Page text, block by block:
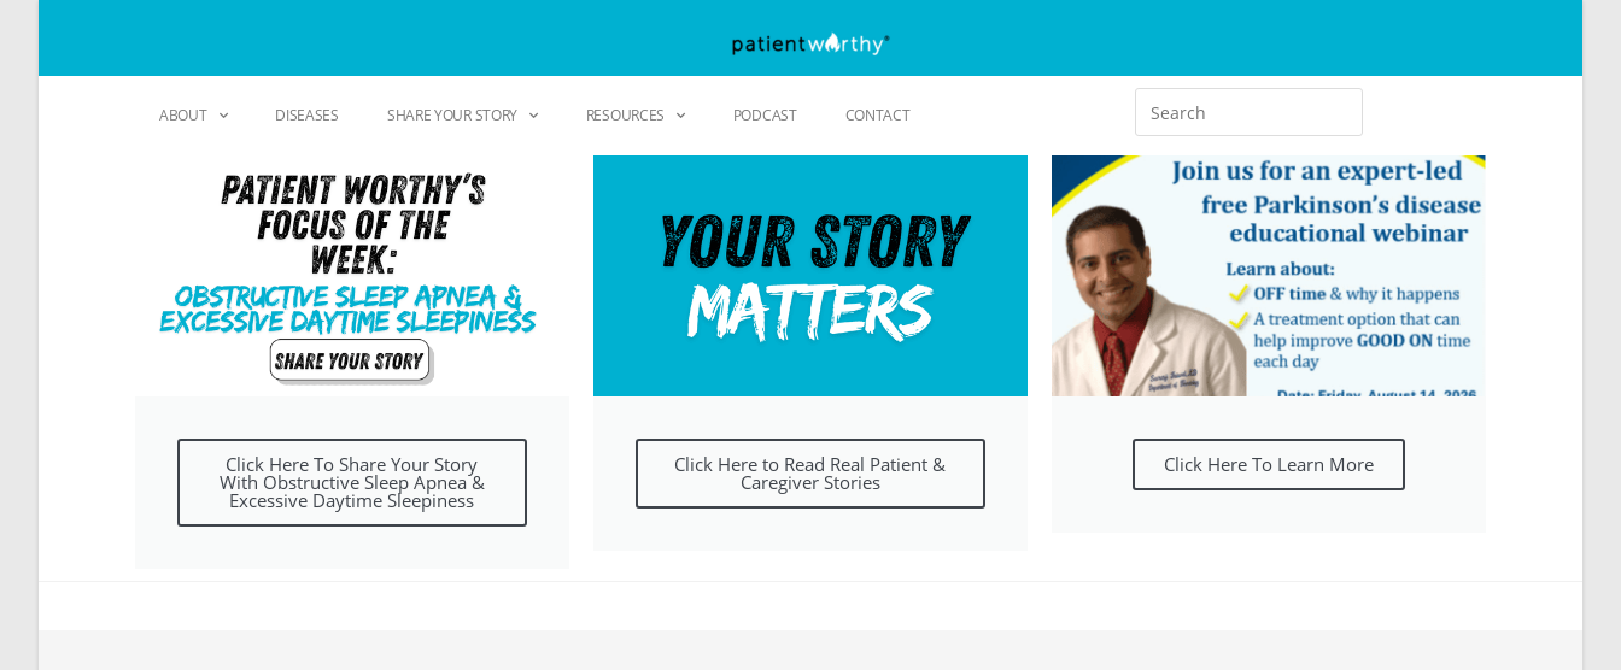
ABOUT DISEASES SHARE YOUR STORY RESOURCES PODCAST CONTACT
Click Here To Share Your Story
With Obstructive Sleep Apnea &
Excessive Daytime Sleepiness
Click Here to Read Real Patient &
Caregiver Stories
Click Here To Learn More